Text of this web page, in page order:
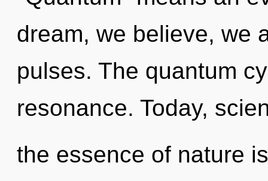
dream, we believe, we
pulses. The quantum
resonance. Today,
the essence of nature